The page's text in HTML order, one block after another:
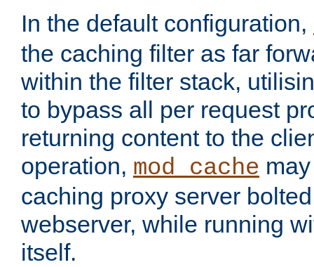
In the default configuration,
the caching filter as far
within the filter stack,
to bypass all per request
returning content to the
operation, mod_cache
caching proxy server
webserver, while running
itself.